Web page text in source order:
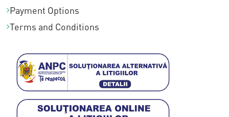
Payment Options
Terms and Conditions